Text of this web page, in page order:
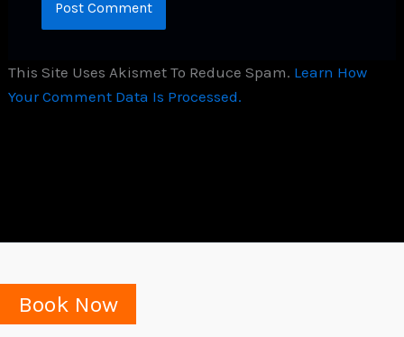
This Site Uses Akismet To Reduce Spam. Learn How
Your Comment Data Is Processed.
Book Now